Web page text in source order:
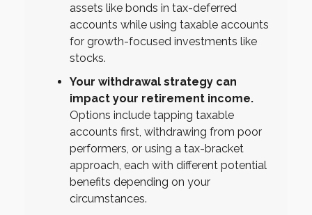
assets like bonds in tax-deferred
accounts while using taxable accounts
for growth-focused investments like
stocks.
Your withdrawal strategy can
impact your retirement income.
Options include tapping taxable
accounts first, withdrawing from poor
performers, or using a tax-bracket
approach, each with different potential
benefits depending on your
circumstances.